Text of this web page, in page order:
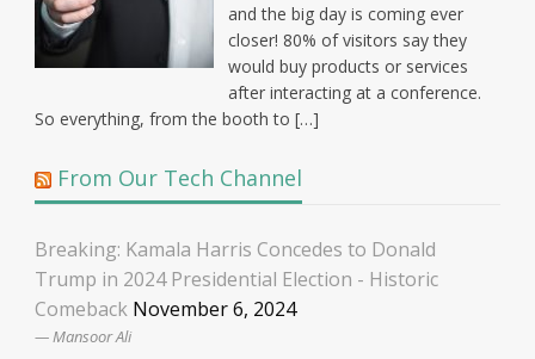
and the big day is coming ever
closer! 80% of visitors say they
would buy products or services
after interacting at a conference.
So everything, from the booth to […]
From Our Tech Channel
Breaking: Kamala Harris Concedes to Donald
Trump in 2024 Presidential Election - Historic
Comeback November 6, 2024
Mansoor Ali